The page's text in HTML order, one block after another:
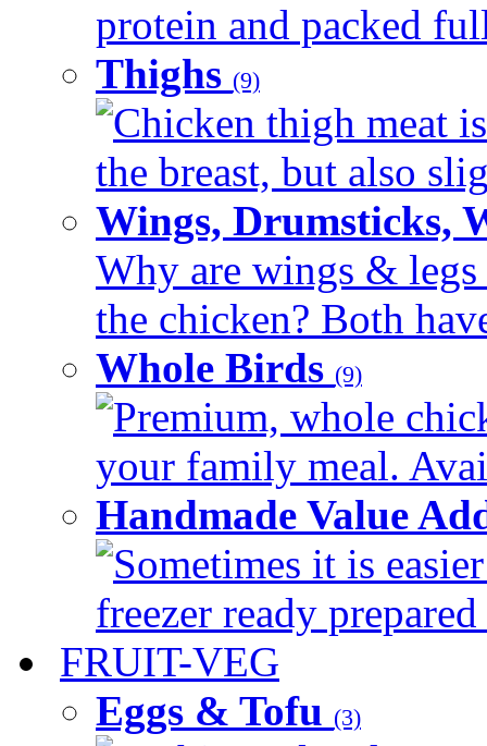
protein and packed
Thighs (9)
Chicken thigh meat
the breast, but also
Wings, Drumsticks,
Why are wings & legs
the chicken? Both
Whole Birds (9)
Premium, whole
your family meal.
Handmade Value
Sometimes it is
freezer ready
FRUIT-VEG
Eggs & Tofu (3)